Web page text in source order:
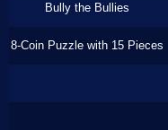
Bully the Bullies
8-Coin Puzzle with 15 Pieces